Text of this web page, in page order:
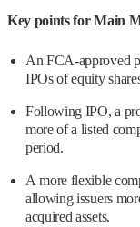
Key points for Main
An FCA-approved
IPOs of equity
Following IPO, a
more of a listed
period.
A more flexible
allowing issuers
acquired assets.